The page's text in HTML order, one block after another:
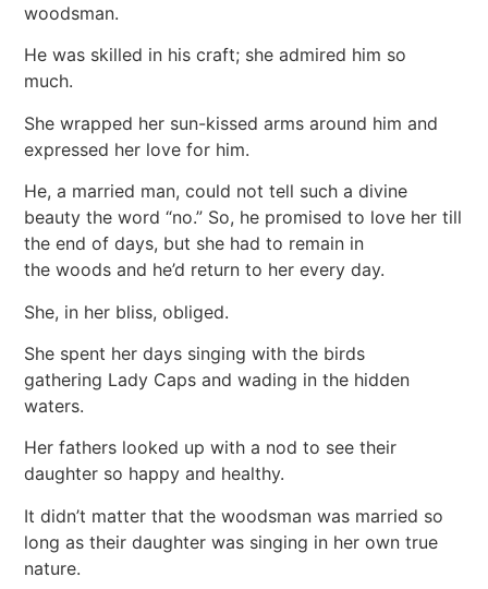
woodsman.
He was skilled in his craft; she admired him so
much.
She wrapped her sun-kissed arms around him and
expressed her love for him.
He, a married man, could not tell such a divine
beauty the word “no.” So, he promised to love her till
the end of days, but she had to remain in
the woods and he’d return to her every day.
She, in her bliss, obliged.
She spent her days singing with the birds
gathering Lady Caps and wading in the hidden
waters.
Her fathers looked up with a nod to see their
daughter so happy and healthy.
It didn’t matter that the woodsman was married so
long as their daughter was singing in her own true
nature.